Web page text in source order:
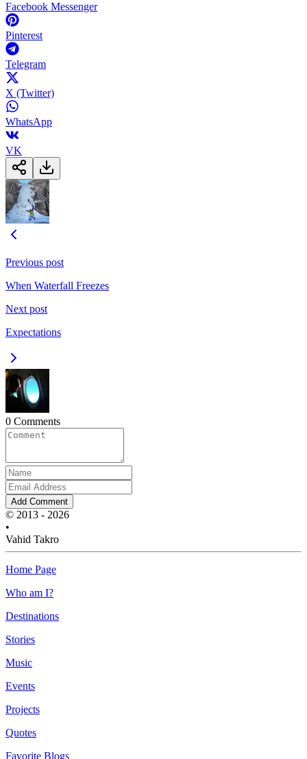
Facebook Messenger
Pinterest
Telegram
X (Twitter)
WhatsApp
VK
Previous post
When Waterfall Freezes
Next post
Expectations
0 Comments
Add Comment
© 2013 - 2026
•
Vahid Takro
Home Page
Who am I?
Destinations
Stories
Music
Events
Projects
Quotes
Favorite Blogs